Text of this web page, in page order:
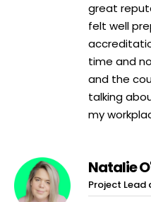
great
felt well
time and
and the
talking
my
Natalie
Project Lead